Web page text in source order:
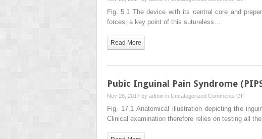
Fig. 5.1 The device with its central core and
forces, a key point of this sutureless…
Read More
Pubic Inguinal Pain Syndrome
Nov 28, 2017 by admin in Uncategorized Comments Offon
Pubic
Inguinal
Fig. 17.1 Anatomical illustration depicting the
Clinical examination therefore relies on testing all